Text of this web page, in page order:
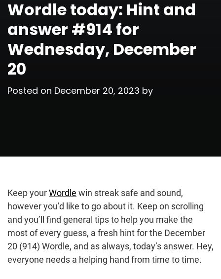
Wordle today: Hint and
answer #914 for
Wednesday, December
20
Posted on December 20, 2023 by
Keep yourWordle win streak safe and sound,
however you’d like to go about it. Keep on scrolling
and you’ll find general tips to help you make the
most of every guess, a fresh hint for the December
20 (914) Wordle, and as always, today’s answer. Hey,
everyone needs a helping hand from time to time.